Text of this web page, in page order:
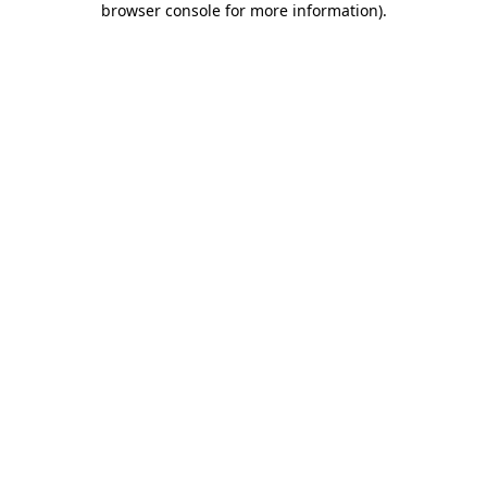
browser console for more information).